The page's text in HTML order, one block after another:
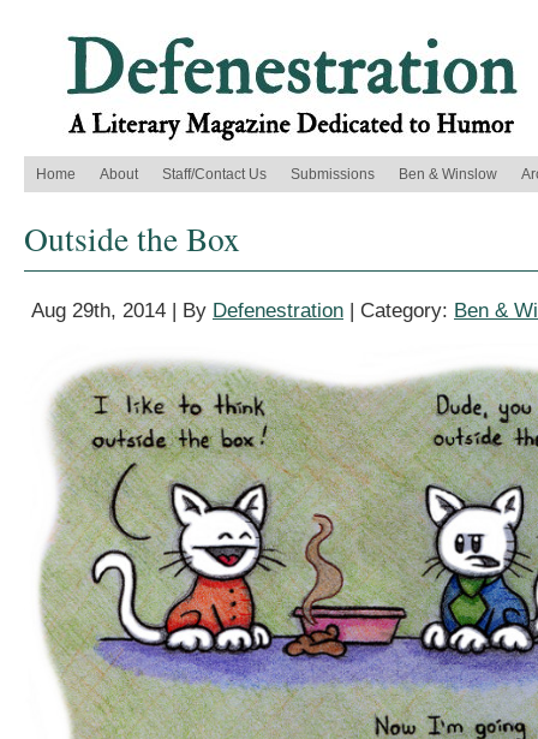
Home About Staff/Contact Us Submissions Ben & Winslow
Outside the Box
Aug 29th, 2014 | By Defenestration | Category: Ben &